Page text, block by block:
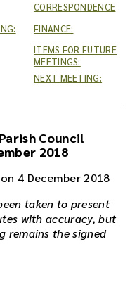
CORRESPONDENCE
FINANCE:
ITEMS FOR FUTURE
MEETINGS:
NEXT MEETING:
Council
2018
4 December 2018
taken to present
with accuracy, but
remains the signed